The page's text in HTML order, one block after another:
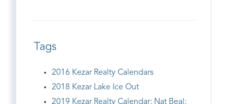
Tags
2016 Kezar Realty Calendars
2018 Kezar Lake Ice Out
2019 Kezar Realty Calendar; Nat Beal;